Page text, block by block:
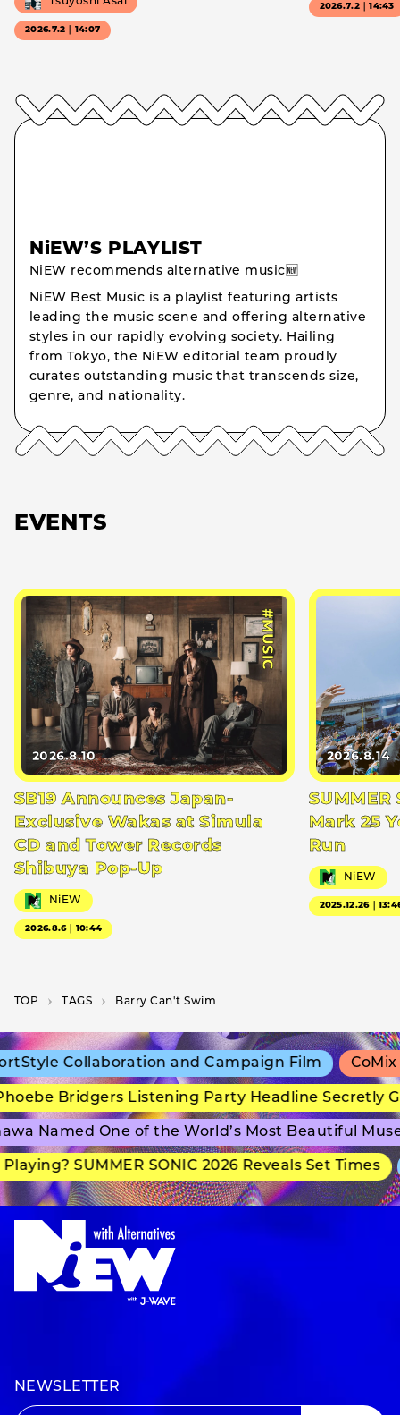
2026.7.2｜14:07
2026.7.2｜14:43
NiEW’S PLAYLIST
NiEW recommends alternative music🆕
NiEW Best Music is a playlist featuring artists
leading the music scene and offering alternative
styles in our rapidly evolving society. Hailing
from Tokyo, the NiEW editorial team proudly
curates outstanding music that transcends size,
genre, and nationality.
EVENTS
#MUSIC
2026.8.10
SB19 Announces Japan-
Exclusive Wakas at Simula
CD and Tower Records
Shibuya Pop-Up
NiEW
2026.8.6｜10:44
2026.8.14
SUMMER
Mark 25
Run
NiEW
2025.12.26｜
TOP T­A­G­S Barry Can't Swim
Collaboration and Campaign Film CoMix
Bridgers Listening Party Headline Secretly
Named One of the World’s Most Beautiful
SUMMER SONIC 2026 Reveals Set Times
NEWSLETTER